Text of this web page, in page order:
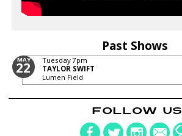
Past Shows
MAY
22 Tuesday7pm
TAYLOR SWIFT
Lumen Field
FOLLOW US